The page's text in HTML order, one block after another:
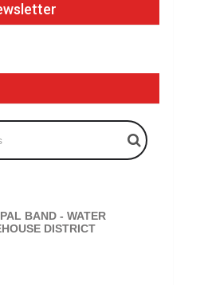
BAND - WATER
DISTRICT